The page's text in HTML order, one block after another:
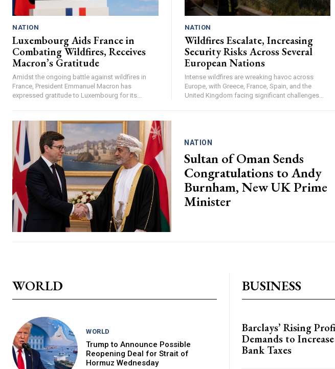
NATION
Luxembourg Aids France in
Combating Wildfires, Receives
Macron’s Gratitude
Amidst the ongoing battle against wildfires in
France, President Emmanuel Macron has
expressed gratitude to Luxembourg for its...
NATION
Wildfires Escalate, Increasing
Security Risks Across Several
European Nations
Intense wildfires are wreaking havoc across
Europe, with Greece, France, Spain, and the
United Kingdom facing significant challenges...
NATION
Sultan of Oman Sends
Congratulations to Andy
Burnham, New UK Prime
Minister
WORLD
WORLD
Trump to Announce Possible
Reopening Deal for Strait of
Hormuz Wednesday
BUSINESS
Barclays’ Rising
Demands to
Bank Taxes